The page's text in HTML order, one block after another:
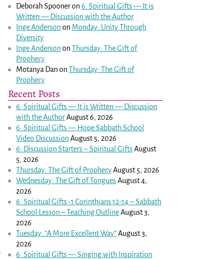
Deborah Spooneron6: Spiritual Gifts — It is
Written — Discussion with the Author
Inge Andersonon Monday: Unity Through
Diversity
Inge AndersononThursday: The Gift of
Prophecy
Motanya DanonThursday: The Gift of
Prophecy
Recent Posts
6: Spiritual Gifts — It is Written — Discussion
with the AuthorAugust 6, 2026
6: Spiritual Gifts — Hope Sabbath School
Video DiscussionAugust 5, 2026
6. Discussion Starters – Spiritual GiftsAugust
5, 2026
Thursday: The Gift of ProphecyAugust 5, 2026
Wednesday: The Gift of TonguesAugust 4,
2026
6: Spiritual Gifts -1 Corinthians 12-14– Sabbath
School Lesson – Teaching OutlineAugust 3,
2026
Tuesday: “A More Excellent Way”August 3,
2026
6: Spiritual Gifts — Singing with Inspiration